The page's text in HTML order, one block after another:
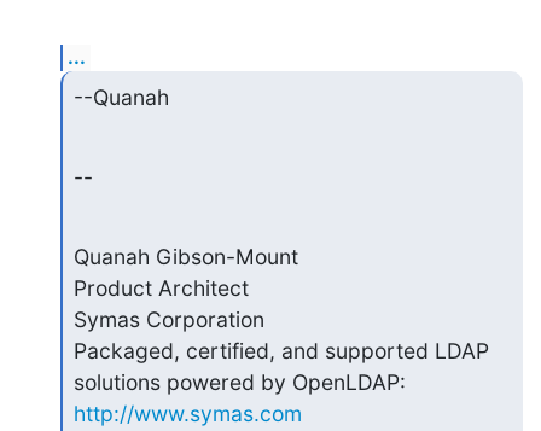
...
--Quanah
--
Quanah Gibson-Mount
Product Architect
Symas Corporation
Packaged, certified, and supported LDAP
http://www.symas.com